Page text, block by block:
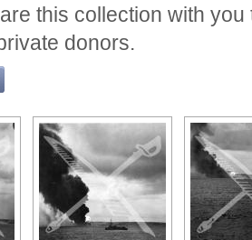
this collection with
donors.